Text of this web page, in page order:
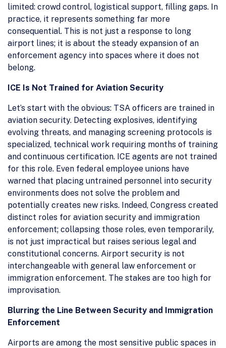
limited: crowd control, logistical support, filling gaps. In
practice, it represents something far more
consequential. This is not just a response to long
airport lines; it is about the steady expansion of an
enforcement agency into spaces where it does not
belong.
ICE Is Not Trained for Aviation Security
Let’s start with the obvious: TSA officers are trained in
aviation security. Detecting explosives, identifying
evolving threats, and managing screening protocols is
specialized, technical work requiring months of training
and continuous certification. ICE agents are not trained
for this role. Even federal employee unions have
warned that placing untrained personnel into security
environments does not solve the problem and
potentially creates new risks. Indeed, Congress created
distinct roles for aviation security and immigration
enforcement; collapsing those roles, even temporarily,
is not just impractical but raises serious legal and
constitutional concerns. Airport security is not
interchangeable with general law enforcement or
immigration enforcement. The stakes are too high for
improvisation.
Blurring the Line Between Security and Immigration
Enforcement
Airports are among the most sensitive public spaces in